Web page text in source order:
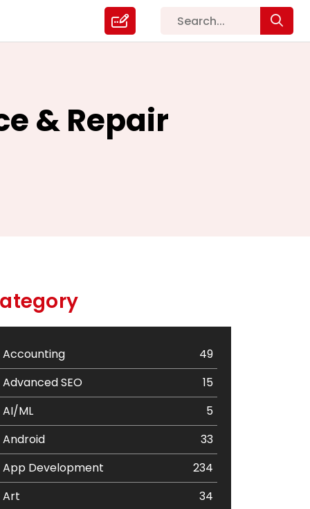
& Repair
Accounting
49
Advanced SEO
15
AI/ML
5
Android
33
App Development
234
Art
34